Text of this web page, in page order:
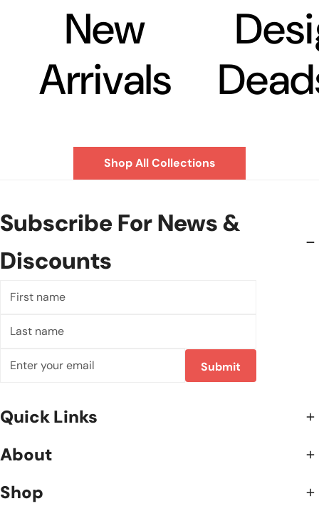
New
Arrivals
Shop All Collections
Subscribe For News &
Discounts
name
name
mail
Submit
Quick Links
About
Shop